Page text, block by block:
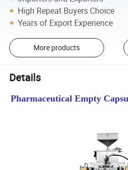
High Repeat Buyers Choice
Years of Export Experience
More products
Details
Pharmaceutical Empty